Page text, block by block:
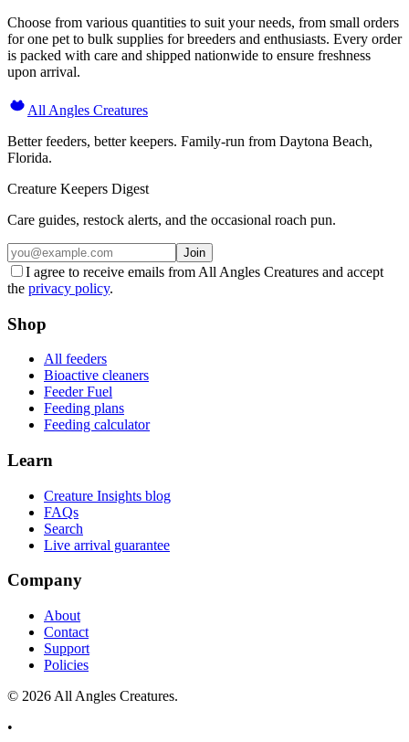
Choose from various quantities to suit your needs, from small orders
for one pet to bulk supplies for breeders and enthusiasts. Every order
is packed with care and shipped nationwide to ensure freshness
upon arrival.
All Angles Creatures
Better feeders, better keepers. Family-run from Daytona Beach,
Florida.
Creature Keepers Digest
Care guides, restock alerts, and the occasional roach pun.
Join
I agree to receive emails from All Angles Creatures and accept
the privacy policy.
Shop
All feeders
Bioactive cleaners
Feeder Fuel
Feeding plans
Feeding calculator
Learn
Creature Insights blog
FAQs
Search
Live arrival guarantee
Company
About
Contact
Support
Policies
© 2026 All Angles Creatures.
•